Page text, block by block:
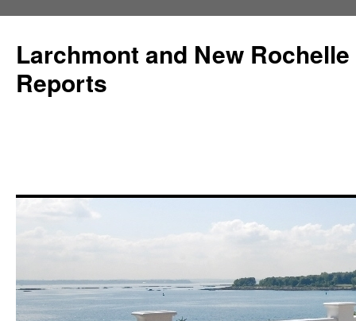
Larchmont and New
Reports